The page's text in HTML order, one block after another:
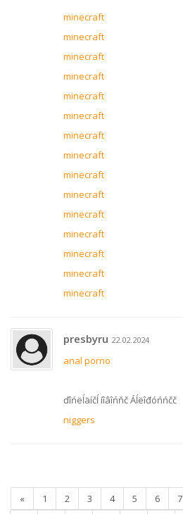
minecraft
minecraft
minecraft
minecraft
minecraft
minecraft
minecraft
minecraft
minecraft
minecraft
minecraft
minecraft
minecraft
minecraft
minecraft
presbyru 22.02.2024
anal porno
ďîńëĺäíčĺ íîâîńňč Áĺëîđóńńčč
niggers
« 1 2 3 4 5 6 7